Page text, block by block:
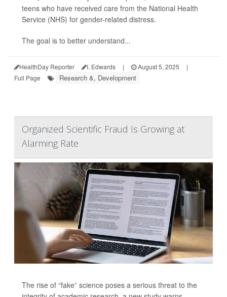
teens who have received care from the National Health
Service (NHS) for gender-related distress.
The goal is to better understand...
HealthDay Reporter I. Edwards | August 5, 2025
|
Full Page
Research &, Development
Organized Scientific Fraud Is Growing at
Alarming Rate
The rise of “fake” science poses a serious threat to the